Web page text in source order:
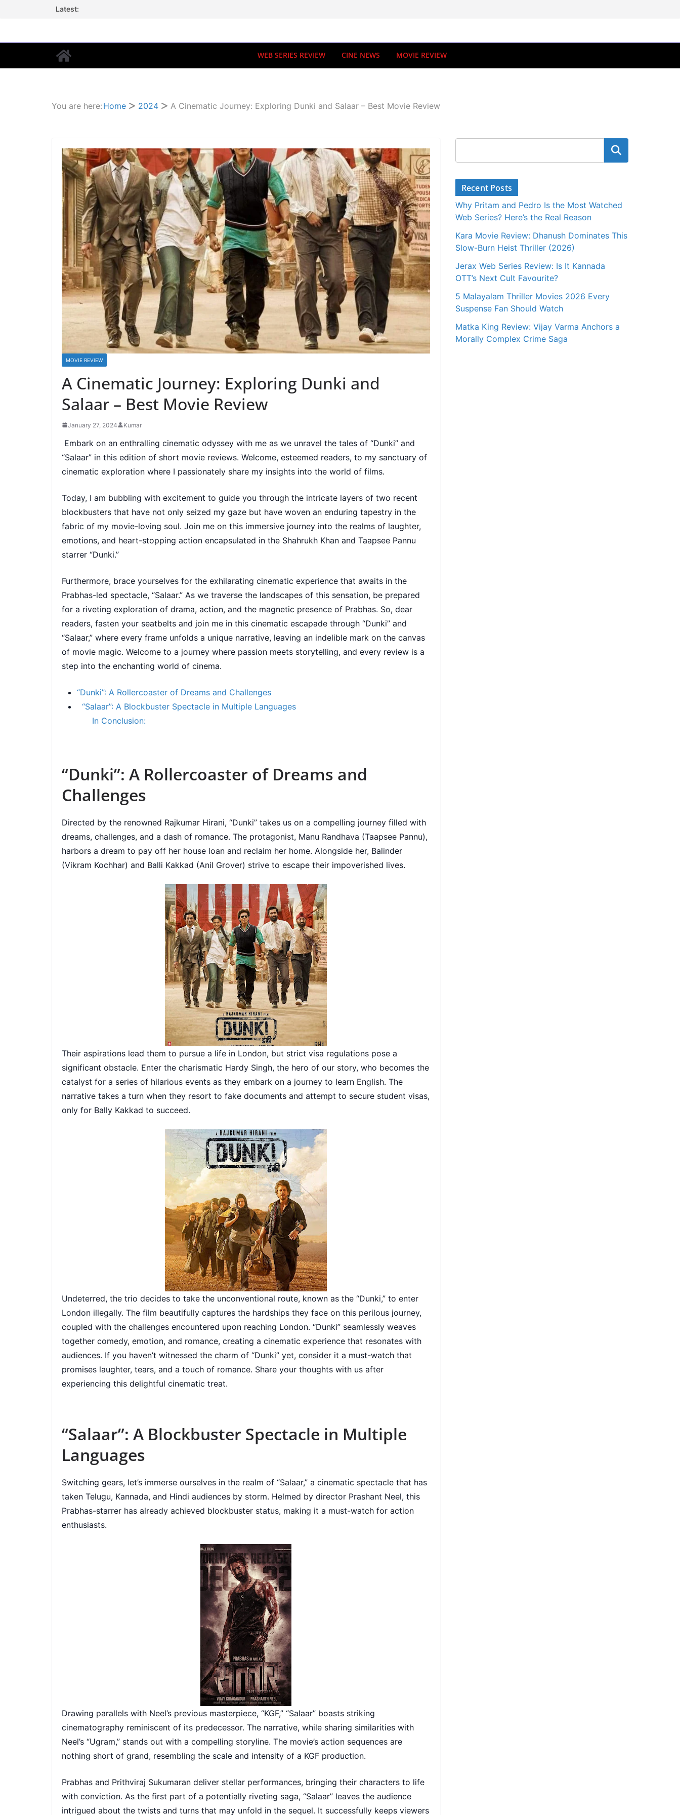
Latest:
WEB SERIES REVIEW CINE NEWS MOVIE REVIEW
You are here: Home 2024 A Cinematic Journey: Exploring Dunki and Salaar – Best Movie Review
MOVIE REVIEW
A Cinematic Journey: Exploring Dunki and
Salaar – Best Movie Review
January 27, 2024 Kumar
Embark on an enthralling cinematic odyssey with me as we unravel the tales of “Dunki” and
“Salaar” in this edition of short movie reviews. Welcome, esteemed readers, to my sanctuary of
cinematic exploration where I passionately share my insights into the world of films.
Today, I am bubbling with excitement to guide you through the intricate layers of two recent
blockbusters that have not only seized my gaze but have woven an enduring tapestry in the
fabric of my movie-loving soul. Join me on this immersive journey into the realms of laughter,
emotions, and heart-stopping action encapsulated in the Shahrukh Khan and Taapsee Pannu
starrer “Dunki.”
Furthermore, brace yourselves for the exhilarating cinematic experience that awaits in the
Prabhas-led spectacle, “Salaar.” As we traverse the landscapes of this sensation, be prepared
for a riveting exploration of drama, action, and the magnetic presence of Prabhas. So, dear
readers, fasten your seatbelts and join me in this cinematic escapade through “Dunki” and
“Salaar,” where every frame unfolds a unique narrative, leaving an indelible mark on the canvas
of movie magic. Welcome to a journey where passion meets storytelling, and every review is a
step into the enchanting world of cinema.
“Dunki”: A Rollercoaster of Dreams and Challenges
“Salaar”: A Blockbuster Spectacle in Multiple Languages
In Conclusion:
“Dunki”: A Rollercoaster of Dreams and
Challenges
Directed by the renowned Rajkumar Hirani, “Dunki” takes us on a compelling journey filled with
dreams, challenges, and a dash of romance. The protagonist, Manu Randhava (Taapsee Pannu),
harbors a dream to pay off her house loan and reclaim her home. Alongside her, Balinder
(Vikram Kochhar) and Balli Kakkad (Anil Grover) strive to escape their impoverished lives.
Their aspirations lead them to pursue a life in London, but strict visa regulations pose a
significant obstacle. Enter the charismatic Hardy Singh, the hero of our story, who becomes the
catalyst for a series of hilarious events as they embark on a journey to learn English. The
narrative takes a turn when they resort to fake documents and attempt to secure student visas,
only for Bally Kakkad to succeed.
Undeterred, the trio decides to take the unconventional route, known as the “Dunki,” to enter
London illegally. The film beautifully captures the hardships they face on this perilous journey,
coupled with the challenges encountered upon reaching London. “Dunki” seamlessly weaves
together comedy, emotion, and romance, creating a cinematic experience that resonates with
audiences. If you haven’t witnessed the charm of “Dunki” yet, consider it a must-watch that
promises laughter, tears, and a touch of romance. Share your thoughts with us after
experiencing this delightful cinematic treat.
“Salaar”: A Blockbuster Spectacle in Multiple
Languages
Switching gears, let’s immerse ourselves in the realm of “Salaar,” a cinematic spectacle that has
taken Telugu, Kannada, and Hindi audiences by storm. Helmed by director Prashant Neel, this
Prabhas-starrer has already achieved blockbuster status, making it a must-watch for action
enthusiasts.
Drawing parallels with Neel’s previous masterpiece, “KGF,” “Salaar” boasts striking
cinematography reminiscent of its predecessor. The narrative, while sharing similarities with
Neel’s “Ugram,” stands out with a compelling storyline. The movie’s action sequences are
nothing short of grand, resembling the scale and intensity of a KGF production.
Prabhas and Prithviraj Sukumaran deliver stellar performances, bringing their characters to life
with conviction. As the first part of a potentially riveting saga, “Salaar” leaves the audience
intrigued about the twists and turns that may unfold in the sequel. It successfully keeps viewers
Search
Recent Posts
Why Pritam and Pedro Is the Most Watched
Web Series? Here’s the Real Reason
Kara Movie Review: Dhanush Dominates This
Slow-Burn Heist Thriller (2026)
Jerax Web Series Review: Is It Kannada
OTT’s Next Cult Favourite?
5 Malayalam Thriller Movies 2026 Every
Suspense Fan Should Watch
Matka King Review: Vijay Varma Anchors a
Morally Complex Crime Saga